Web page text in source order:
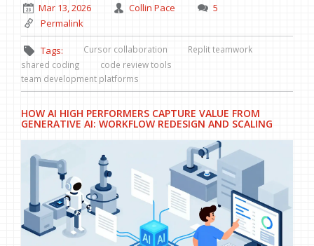
Mar 13, 2026 Collin Pace
5
Permalink
Tags: Cursor collaboration
Replit teamwork
shared coding
code review tools
team development platforms
HOW AI HIGH PERFORMERS CAPTURE VALUE FROM
GENERATIVE AI: WORKFLOW REDESIGN AND SCALING